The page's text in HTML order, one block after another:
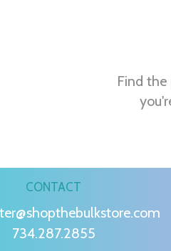
Find
CONTACT
734.287.2855